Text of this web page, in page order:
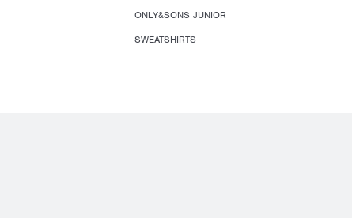
ONLY&SONS JUNIOR
SWEATSHIRTS